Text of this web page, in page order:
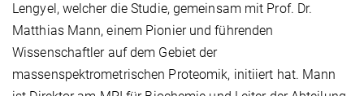
Lengyel, welcher die Studie, gemeinsam mit Prof. Dr.
Matthias Mann, einem Pionier und führenden
Wissenschaftler auf dem Gebiet der
massenspektrometrischen Proteomik, initiiert hat. Mann